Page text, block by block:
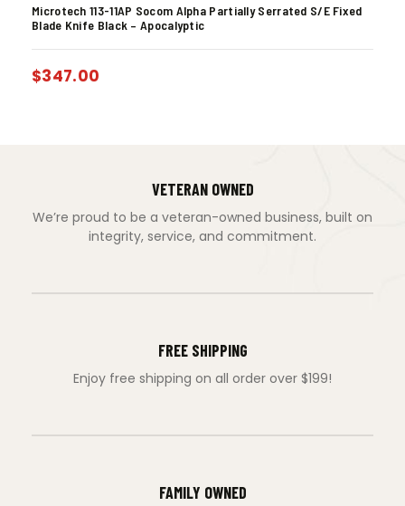
Microtech 113-11AP Socom Alpha Partially Serrated S/E Fixed
Blade Knife Black – Apocalyptic
$347.00
VETERAN OWNED
We’re proud to be a veteran-owned business, built on
integrity, service, and commitment.
FREE SHIPPING
Enjoy free shipping on all order over $199!
FAMILY OWNED